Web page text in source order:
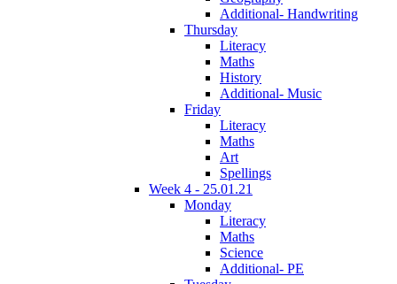
Additional- Handwriting
Thursday
Literacy
Maths
History
Additional- Music
Friday
Literacy
Maths
Art
Spellings
Week 4 - 25.01.21
Monday
Literacy
Maths
Science
Additional- PE